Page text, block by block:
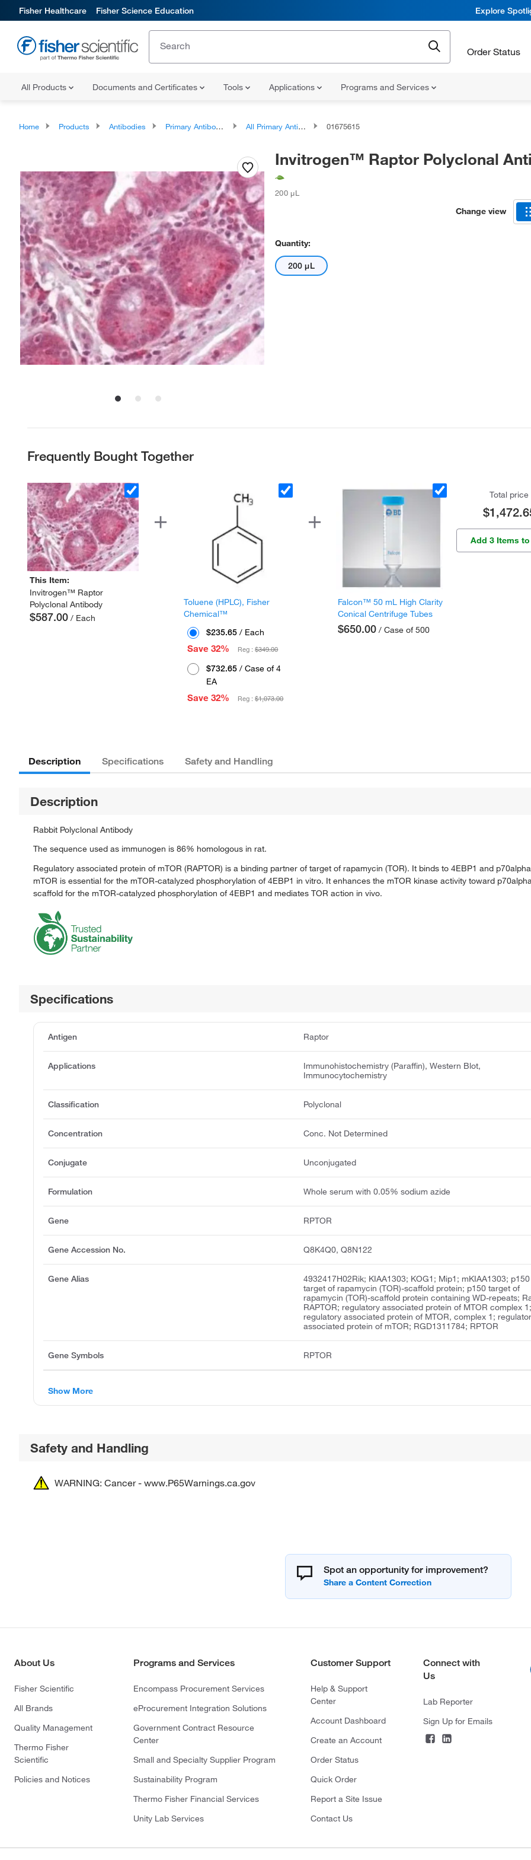
Fisher Healthcare Fisher Science Education Explore
Order Status
All Products Documents and Certificates Tools Applications Programs and Services
Home Products Antibodies Primary Antibodies All Primary Antibodies 01675615
Invitrogen™ Raptor Polyclonal
200 μL
Change view
Quantity:
200 μL
Frequently Bought Together
This Item:
Invitrogen™ Raptor
Polyclonal Antibody
$587.00 / Each
Toluene (HPLC), Fisher
Chemical™
$235.65 / Each
Save 32%
Reg :$349.00
$732.65 / Case of 4
EA
Save 32%
Reg :$1,073.00
Falcon™ 50 mL High Clarity
Conical Centrifuge Tubes
$650.00 / Case of 500
Total price
Add 3 Items
Description Specifications Safety and Handling
Description
Rabbit Polyclonal Antibody
The sequence used as immunogen is 86% homologous in rat.
Regulatory associated protein of mTOR (RAPTOR) is a binding partner of target of rapamycin (TOR). It binds to 4EBP1 and
mTOR is essential for the mTOR-catalyzed phosphorylation of 4EBP1 in vitro. It enhances the mTOR kinase activity toward
scaffold for the mTOR-catalyzed phosphorylation of 4EBP1 and mediates TOR action in vivo.
Specifications
Antigen Raptor
Applications
Immunohistochemistry (Paraffin), Western Blot,
Immunocytochemistry
Classification Polyclonal
Concentration Conc. Not Determined
Conjugate Unconjugated
Formulation Whole serum with 0.05% sodium azide
Gene RPTOR
Gene Accession No. Q8K4Q0, Q8N122
Gene Alias
4932417H02Rik; KIAA1303; KOG1; Mip1; mKIAA1303; p150
target of rapamycin (TOR)-scaffold protein; p150 target of
rapamycin (TOR)-scaffold protein containing WD-repeats;
RAPTOR; regulatory associated protein of MTOR complex
regulatory associated protein of MTOR, complex 1;
associated protein of mTOR; RGD1311784; RPTOR
Gene Symbols RPTOR
Show More
Safety and Handling
WARNING: Cancer - www.P65Warnings.ca.gov
Spot an opportunity for improvement?
About Us
Fisher Scientific
All Brands
Quality Management
Thermo Fisher
Scientific
Policies and Notices
Programs and Services
Encompass Procurement Services
eProcurement Integration Solutions
Government Contract Resource
Center
Small and Specialty Supplier Program
Sustainability Program
Thermo Fisher Financial Services
Unity Lab Services
Customer Support
Help & Support
Center
Account Dashboard
Create an Account
Order Status
Quick Order
Report a Site Issue
Contact Us
Connect with
Us
Lab Reporter
Sign Up for Emails